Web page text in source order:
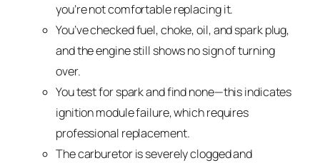
you’re not comfortable replacing it.
You’ve checked fuel, choke, oil, and spark plug,
and the engine still shows no sign of turning
over.
You test for spark and find none—this indicates
ignition module failure, which requires
professional replacement.
The carburetor is severely clogged and